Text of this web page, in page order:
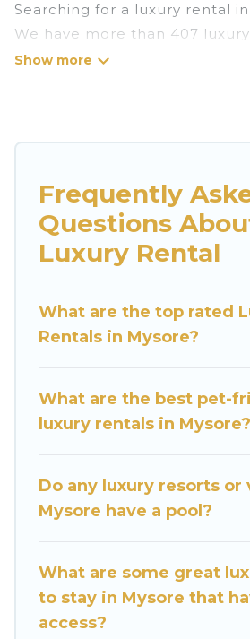
Searching for a luxury rental
We have more than 407
cottages, and condos that you
including vacation homes,
resorts, villas, and many
many in Mysore. Whether you
families or groups, hosting a
cocktail party, we have the
Mysore are located in the top
come with luxury features
and plenty of space to relax.
Frequently
Questions
Luxury Rental
What are the top rated
Rentals in Mysore?
What are the best pet-
luxury rentals in Mysore?
Do any luxury resorts or
Mysore have a pool?
What are some great
to stay in Mysore that
access?